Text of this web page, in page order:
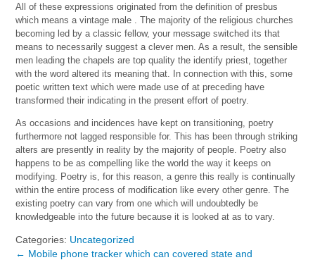
All of these expressions originated from the definition of presbus
which means a vintage male . The majority of the religious churches
becoming led by a classic fellow, your message switched its that
means to necessarily suggest a clever men. As a result, the sensible
men leading the chapels are top quality the identify priest, together
with the word altered its meaning that. In connection with this, some
poetic written text which were made use of at preceding have
transformed their indicating in the present effort of poetry.
As occasions and incidences have kept on transitioning, poetry
furthermore not lagged responsible for. This has been through striking
alters are presently in reality by the majority of people. Poetry also
happens to be as compelling like the world the way it keeps on
modifying. Poetry is, for this reason, a genre this really is continually
within the entire process of modification like every other genre. The
existing poetry can vary from one which will undoubtedly be
knowledgeable into the future because it is looked at as to vary.
Categories: Uncategorized
← Mobile phone tracker which can covered state and